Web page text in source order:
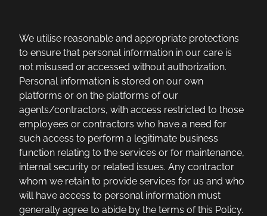
We utilise reasonable and appropriate protections
to ensure that personal information in our care is
not misused or accessed without authorization.
Personal information is stored on our own
platforms or on the platforms of our
agents/contractors, with access restricted to those
employees or contractors who have a need for
such access to perform a legitimate business
function relating to the services or for maintenance,
internal security or related issues. Any contractor
whom we retain to provide services for us and who
will have access to personal information must
generally agree to abide by the terms of this Policy.